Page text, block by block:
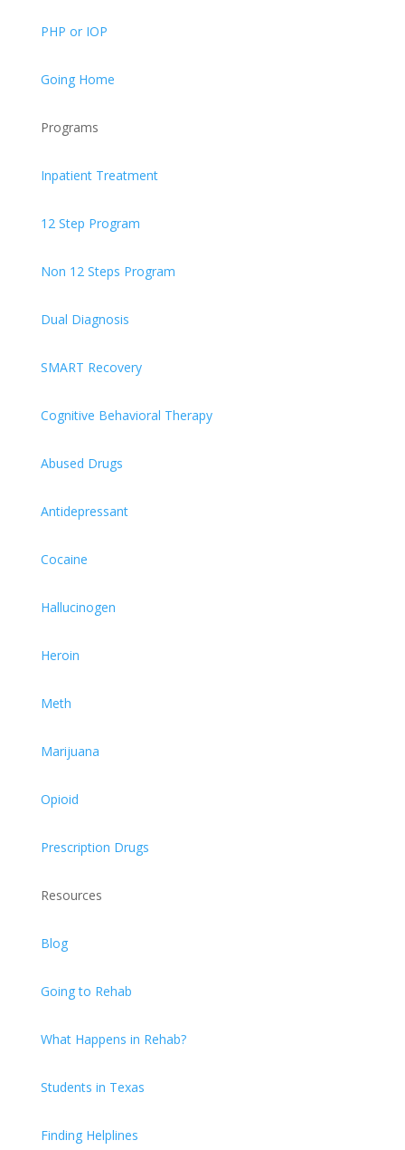
PHP or IOP
Going Home
Programs
Inpatient Treatment
12 Step Program
Non 12 Steps Program
Dual Diagnosis
SMART Recovery
Cognitive Behavioral Therapy
Abused Drugs
Antidepressant
Cocaine
Hallucinogen
Heroin
Meth
Marijuana
Opioid
Prescription Drugs
Resources
Blog
Going to Rehab
What Happens in Rehab?
Students in Texas
Finding Helplines